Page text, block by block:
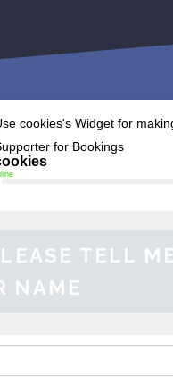
cookies's Widget for
for Bookings
TELL
NAME